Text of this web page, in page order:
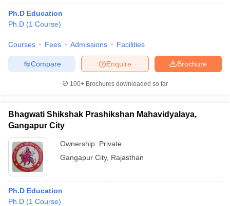
NEST Result
Question Paper
Examination Form
in Allahabad
Private Degree Colleges in Varanasi
Sample Papers
Ph.D Education
Ph.D (1 Course)
Courses Fees Admissions Facilities
Brochure
Enquire
Compare
100+ Brochures downloaded so far
Bhagwati Shikshak Prashikshan Mahavidyalaya,
Gangapur City
Ownership: Private
Gangapur City, Rajasthan
Ph.D Education
Ph.D (1 Course)